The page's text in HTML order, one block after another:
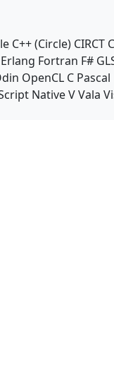
C++ (Circle) CIRCT
Erlang Fortran F#
OpenCL C Pascal
NativeVVala